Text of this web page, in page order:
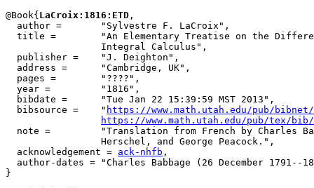
@Book{ LaCroix:1816:ETD ,
  author =       "Sylvestre F. LaCroix",
title =        "An Elementary Treatise on the
                 Integral Calculus",
  publisher =    "J. Deighton",
  address =      "Cambridge, UK",
  pages =        "????",
  year =         "1816",
  bibdate =      "Tue Jan 22 15:39:59 MST 2013",
  bibsource =    "
https://www.math.utah.edu/pub/
https://www.math.utah.edu/pub/tex/bib/
note =         "Translation from French by Charles
                 Herschel, and George Peacock.",
  acknowledgement =
ack-nhfb ,
author-dates = "Charles Babbage (26 December 1791--
}